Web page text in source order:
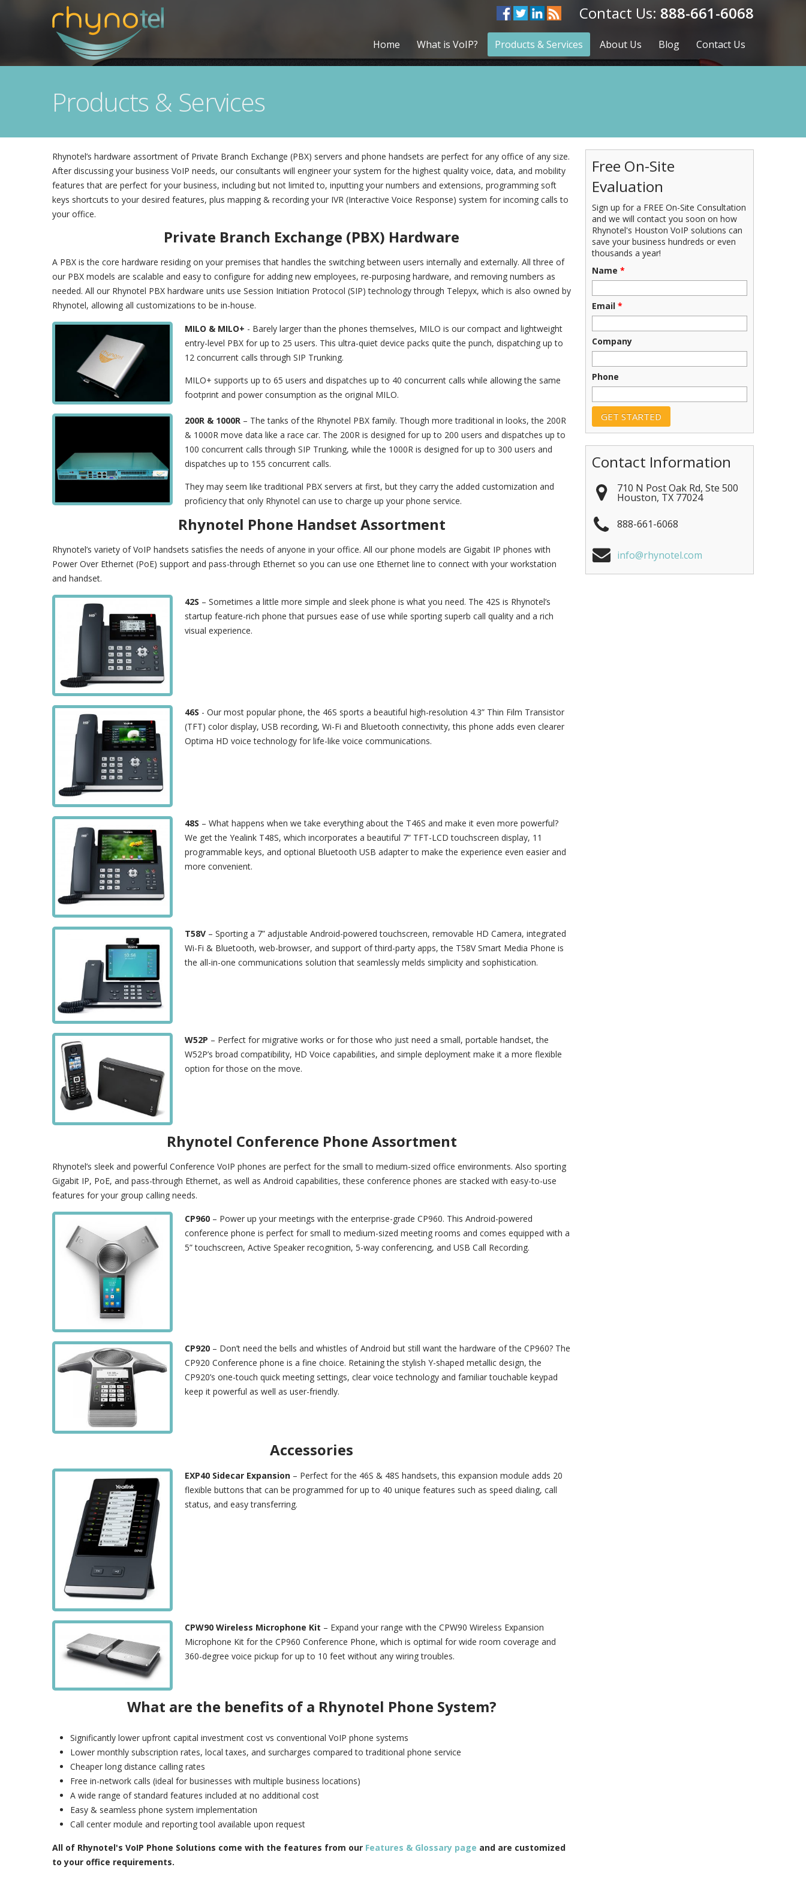
888-661-6068
Home What is VoIP? Products & Services About Us Blog Contact Us
Products & Services
Rhynotel’s hardware assortment of Private Branch Exchange (PBX) servers and phone handsets are perfect for any office of any size.
After discussing your business VoIP needs, our consultants will engineer your system for the highest quality voice, data, and mobility
features that are perfect for your business, including but not limited to, inputting your numbers and extensions, programming soft
keys shortcuts to your desired features, plus mapping & recording your IVR (Interactive Voice Response) system for incoming calls to
your office.
Private Branch Exchange (PBX) Hardware
A PBX is the core hardware residing on your premises that handles the switching between users internally and externally. All three of
our PBX models are scalable and easy to configure for adding new employees, re-purposing hardware, and removing numbers as
needed. All our Rhynotel PBX hardware units use Session Initiation Protocol (SIP) technology through Telepyx, which is also owned by
Rhynotel, allowing all customizations to be in-house.
MILO & MILO+ - Barely larger than the phones themselves, MILO is our compact and lightweight
entry-level PBX for up to 25 users. This ultra-quiet device packs quite the punch, dispatching up to
12 concurrent calls through SIP Trunking.
MILO+ supports up to 65 users and dispatches up to 40 concurrent calls while allowing the same
footprint and power consumption as the original MILO.
200R & 1000R – The tanks of the Rhynotel PBX family. Though more traditional in looks, the 200R
& 1000R move data like a race car. The 200R is designed for up to 200 users and dispatches up to
100 concurrent calls through SIP Trunking, while the 1000R is designed for up to 300 users and
dispatches up to 155 concurrent calls.
They may seem like traditional PBX servers at first, but they carry the added customization and
proficiency that only Rhynotel can use to charge up your phone service.
Rhynotel Phone Handset Assortment
Rhynotel’s variety of VoIP handsets satisfies the needs of anyone in your office. All our phone models are Gigabit IP phones with
Power Over Ethernet (PoE) support and pass-through Ethernet so you can use one Ethernet line to connect with your workstation
and handset.
42S – Sometimes a little more simple and sleek phone is what you need. The 42S is Rhynotel’s
startup feature-rich phone that pursues ease of use while sporting superb call quality and a rich
visual experience.
46S - Our most popular phone, the 46S sports a beautiful high-resolution 4.3” Thin Film Transistor
(TFT) color display, USB recording, Wi-Fi and Bluetooth connectivity, this phone adds even clearer
Optima HD voice technology for life-like voice communications.
48S – What happens when we take everything about the T46S and make it even more powerful?
We get the Yealink T48S, which incorporates a beautiful 7” TFT-LCD touchscreen display, 11
programmable keys, and optional Bluetooth USB adapter to make the experience even easier and
more convenient.
T58V – Sporting a 7” adjustable Android-powered touchscreen, removable HD Camera, integrated
Wi-Fi & Bluetooth, web-browser, and support of third-party apps, the T58V Smart Media Phone is
the all-in-one communications solution that seamlessly melds simplicity and sophistication.
W52P – Perfect for migrative works or for those who just need a small, portable handset, the
W52P’s broad compatibility, HD Voice capabilities, and simple deployment make it a more flexible
option for those on the move.
Rhynotel Conference Phone Assortment
Rhynotel’s sleek and powerful Conference VoIP phones are perfect for the small to medium-sized office environments. Also sporting
Gigabit IP, PoE, and pass-through Ethernet, as well as Android capabilities, these conference phones are stacked with easy-to-use
features for your group calling needs.
CP960 – Power up your meetings with the enterprise-grade CP960. This Android-powered
conference phone is perfect for small to medium-sized meeting rooms and comes equipped with a
5” touchscreen, Active Speaker recognition, 5-way conferencing, and USB Call Recording.
CP920 – Don’t need the bells and whistles of Android but still want the hardware of the CP960? The
CP920 Conference phone is a fine choice. Retaining the stylish Y-shaped metallic design, the
CP920’s one-touch quick meeting settings, clear voice technology and familiar touchable keypad
keep it powerful as well as user-friendly.
Accessories
EXP40 Sidecar Expansion – Perfect for the 46S & 48S handsets, this expansion module adds 20
flexible buttons that can be programmed for up to 40 unique features such as speed dialing, call
status, and easy transferring.
CPW90 Wireless Microphone Kit – Expand your range with the CPW90 Wireless Expansion
Microphone Kit for the CP960 Conference Phone, which is optimal for wide room coverage and
360-degree voice pickup for up to 10 feet without any wiring troubles.
What are the benefits of a Rhynotel Phone System?
Significantly lower upfront capital investment cost vs conventional VoIP phone systems
Lower monthly subscription rates, local taxes, and surcharges compared to traditional phone service
Cheaper long distance calling rates
Free in-network calls (ideal for businesses with multiple business locations)
A wide range of standard features included at no additional cost
Easy & seamless phone system implementation
Call center module and reporting tool available upon request
All of Rhynotel's VoIP Phone Solutions come with the features from our Features & Glossary page and are customized
to your office requirements.
Free On-Site
Evaluation
Sign up for a FREE On-Site Consultation
and we will contact you soon on how
Rhynotel's Houston VoIP solutions can
save your business hundreds or even
thousands a year!
Name *
Email *
Company
Phone
Contact Information
710 N Post Oak Rd, Ste 500
Houston, TX 77024
888-661-6068
info@rhynotel.com